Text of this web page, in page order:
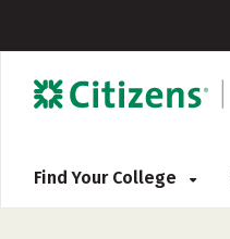
Find Your College